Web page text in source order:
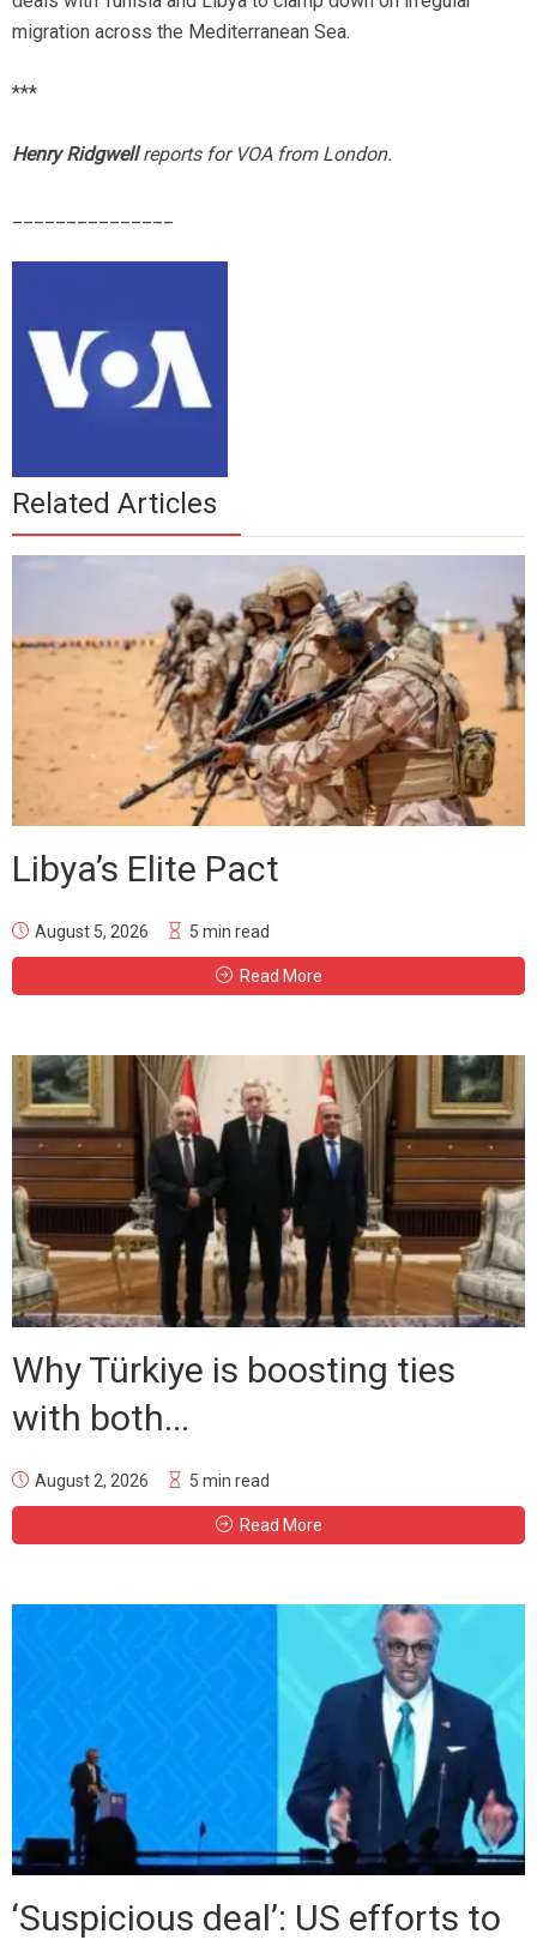
migration across the Mediterranean Sea.
***
Henry Ridgwellreports for VOA from London.
Related Articles
Libya’s Elite Pact
August 5, 2026 5 min read
Read More
Why Türkiye is boosting ties
with both...
August 2, 2026 5 min read
Read More
‘Suspicious deal’: US efforts to